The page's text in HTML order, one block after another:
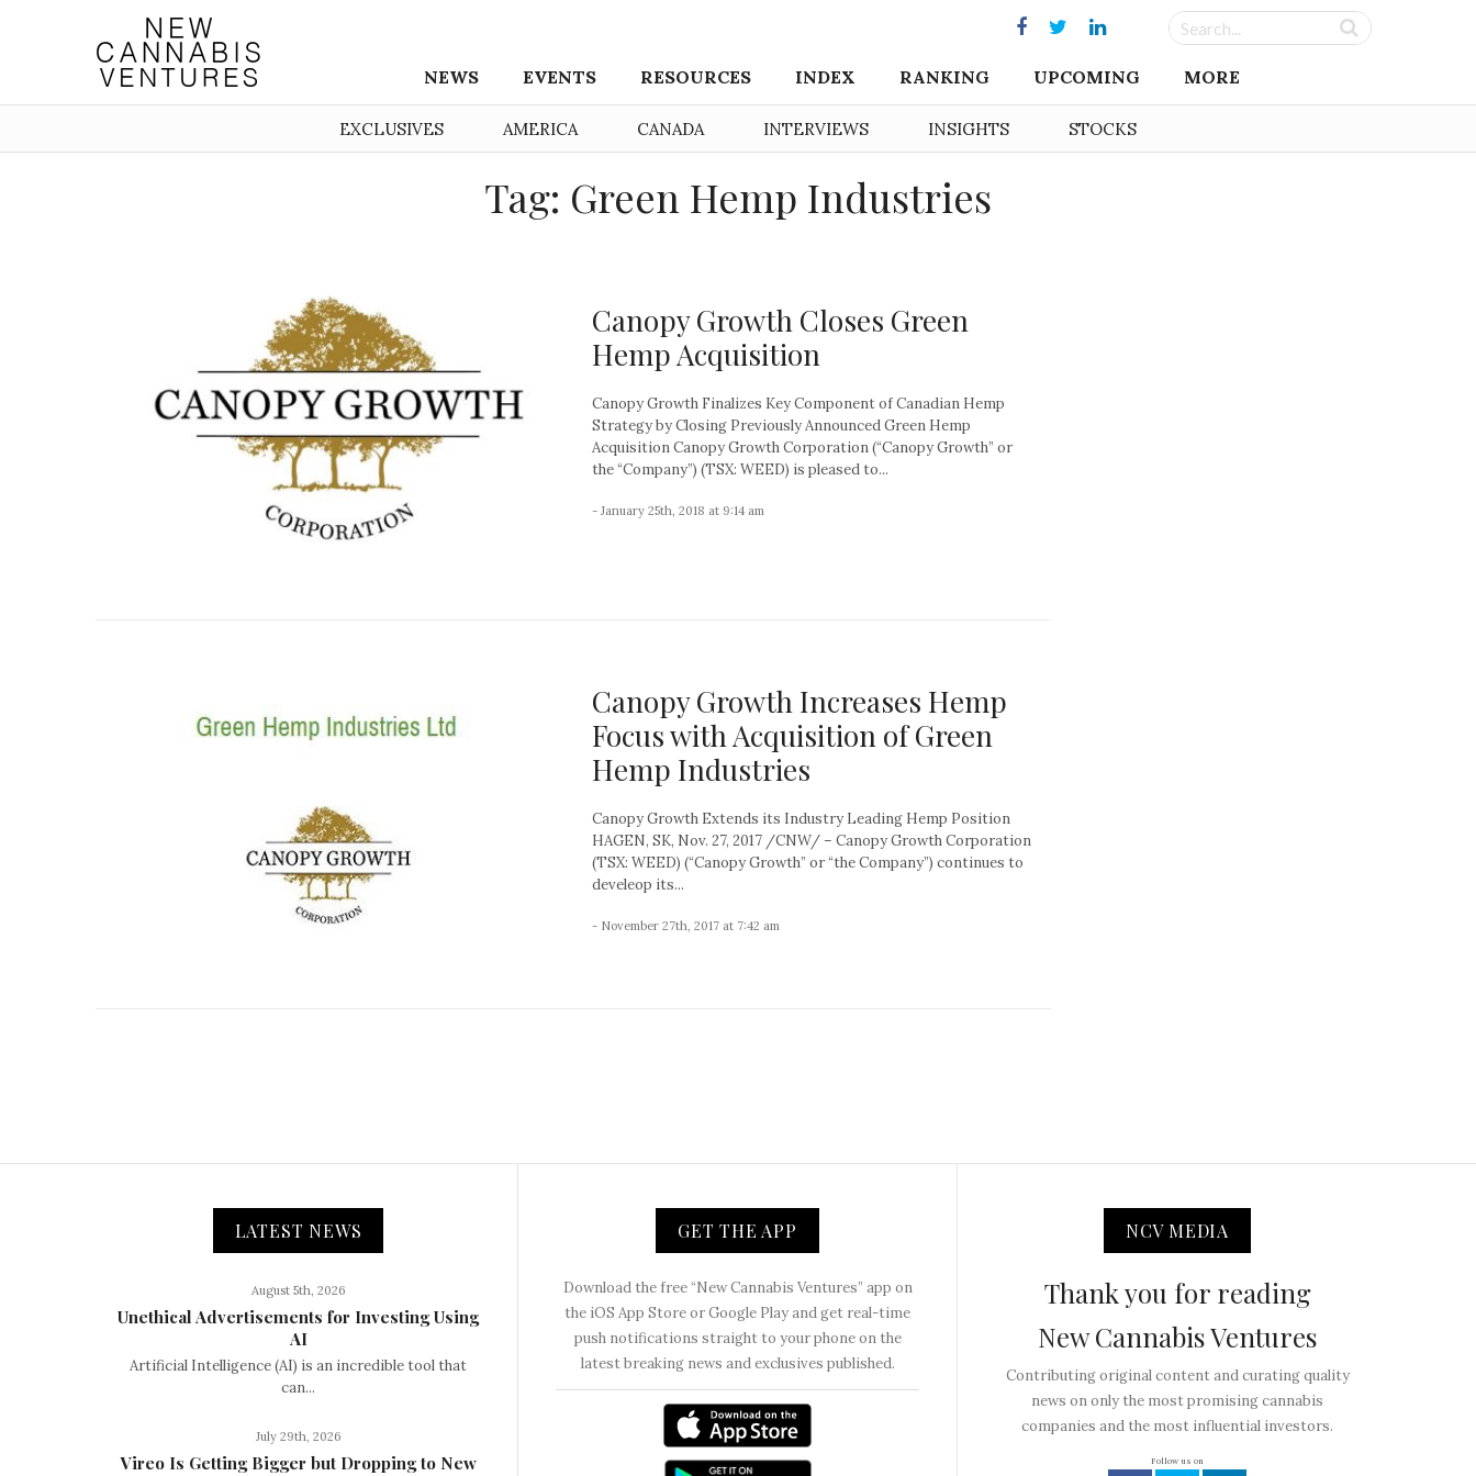
NEWS EVENTS RESOURCES INDEX RANKING UPCOMING MORE
EXCLUSIVES AMERICA CANADA INTERVIEWS INSIGHTS STOCKS
Tag: Green Hemp Industries
Canopy Growth Closes Green
Hemp Acquisition
Canopy Growth Finalizes Key Component of Canadian Hemp
Strategy by Closing Previously Announced Green Hemp
Acquisition Canopy Growth Corporation (“Canopy Growth” or
the “Company”) (TSX: WEED) is pleased to...
- January 25th, 2018 at 9:14 am
Canopy Growth Increases Hemp
Focus with Acquisition of Green
Hemp Industries
Canopy Growth Extends its Industry Leading Hemp Position
HAGEN, SK, Nov. 27, 2017 /CNW/ – Canopy Growth Corporation
(TSX: WEED) (“Canopy Growth” or “the Company”) continues to
develeop its...
- November 27th, 2017 at 7:42 am
LATEST NEWS
August 5th, 2026
Unethical Advertisements for Investing Using
AI
Artificial Intelligence (AI) is an incredible tool that
can...
July 29th, 2026
Vireo Is Getting Bigger but Dropping to New
GET THE APP
Download the free “New Cannabis Ventures” app on
the iOS App Store or Google Play and get real-time
push notifications straight to your phone on the
latest breaking news and exclusives published.
NCV MEDIA
Thank you for reading
New Cannabis Ventures
Contributing original content and curating quality
news on only the most promising cannabis
companies and the most influential investors.
Follow us on